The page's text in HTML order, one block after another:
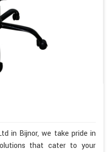
in Bijnor, we take pride in
that cater to your